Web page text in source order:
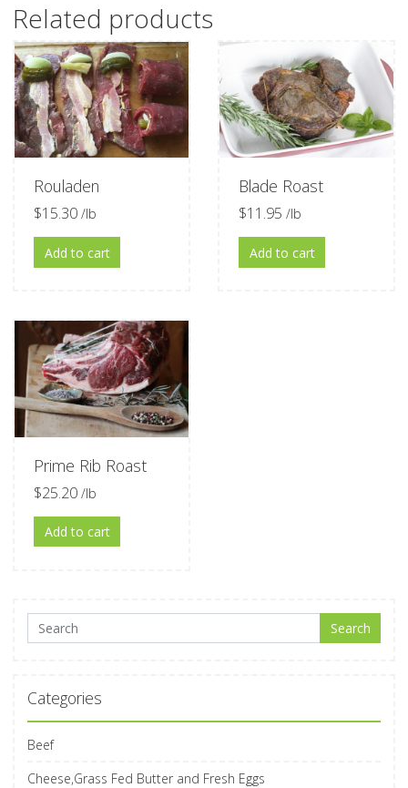
Related products
Rouladen
$15.30 /lb
Add to cart
Blade Roast
$11.95 /lb
Add to cart
Prime Rib Roast
$25.20 /lb
Add to cart
Search for: Search
Categories
Beef
Cheese,Grass Fed Butter and Fresh Eggs